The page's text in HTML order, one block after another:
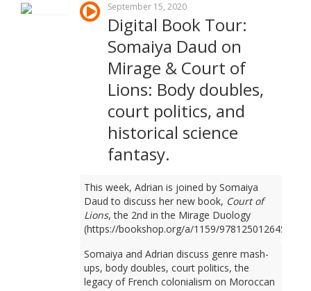
September 15, 2020
Digital Book Tour:
Somaiya Daud on
Mirage & Court of
Lions: Body doubles,
court politics, and
historical science
fantasy.
This week, Adrian is joined by Somaiya
Daud to discuss her new book, Court of
Lions, the 2nd in the Mirage Duology
(https://bookshop.org/a/1159/9781250126450).
Somaiya and Adrian discuss genre mash-
ups, body doubles, court politics, the
legacy of French colonialism on Moroccan